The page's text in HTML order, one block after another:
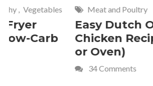
Meat and Poultry
Easy Dutch Oven Sprite
Chicken Recipe